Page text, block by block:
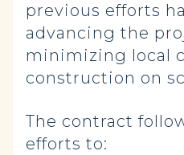
previous efforts
advancing the
minimizing local
construction on
The contract
efforts to: